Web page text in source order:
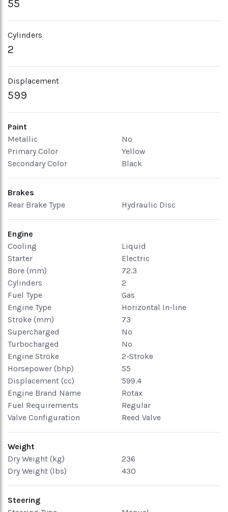
55
Cylinders
2
Displacement
599
Paint
Metallic
No
Primary Color
Yellow
Secondary Color
Black
Brakes
Rear Brake Type
Hydraulic Disc
Engine
Cooling
Liquid
Starter
Electric
Bore (mm)
72.3
Cylinders
2
Fuel Type
Gas
Engine Type
Horizontal In-line
Stroke (mm)
73
Supercharged
No
Turbocharged
No
Engine Stroke
2-Stroke
Horsepower (bhp)
55
Displacement (cc)
599.4
Engine Brand Name
Rotax
Fuel Requirements
Regular
Valve Configuration
Reed Valve
Weight
Dry Weight (kg)
236
Dry Weight (lbs)
430
Steering